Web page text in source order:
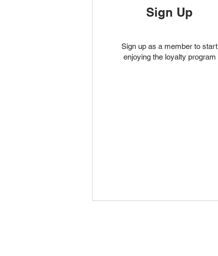
Sign Up
Sign up as a member to start
enjoying the loyalty program